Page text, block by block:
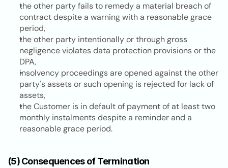
the other party fails to remedy a material breach of
contract despite a warning with a reasonable grace
period,
the other party intentionally or through gross
negligence violates data protection provisions or the
DPA,
insolvency proceedings are opened against the other
party's assets or such opening is rejected for lack of
assets,
the Customer is in default of payment of at least two
monthly instalments despite a reminder and a
reasonable grace period.
(5) Consequences of Termination